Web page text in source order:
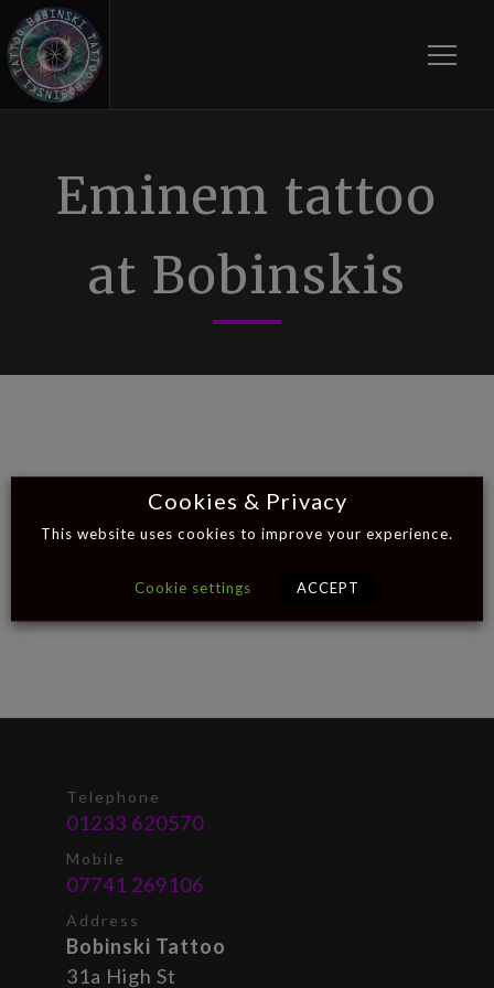
Eminem tattoo
at Bobinskis
Telephone
01233 620570
Mobile
07741 269106
Address
Bobinski Tattoo
31a High St
Cookies & Privacy
This website uses cookies to improve your experience.
Cookie settings ACCEPT